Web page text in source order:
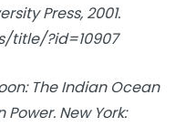
Press, 2001.
title/?id=10907
The Indian Ocean
Power. New York: